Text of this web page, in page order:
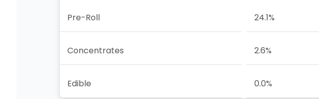
Pre-Roll 24.1%
Concentrates 2.6%
Edible 0.0%